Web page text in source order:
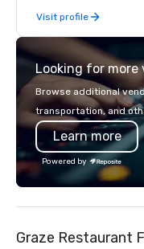
partner network. We are committed to
delivering high-quality
transportation that
standards of today’s
and meetings
safety, punctuality,
service excellence.
team and attention to
dependable, polished
every trip, earning the
of corporate clients,
Visit profile
Looking for more
Browse additional
transportation, and
Learn more
Powered by
Graze Restaurant